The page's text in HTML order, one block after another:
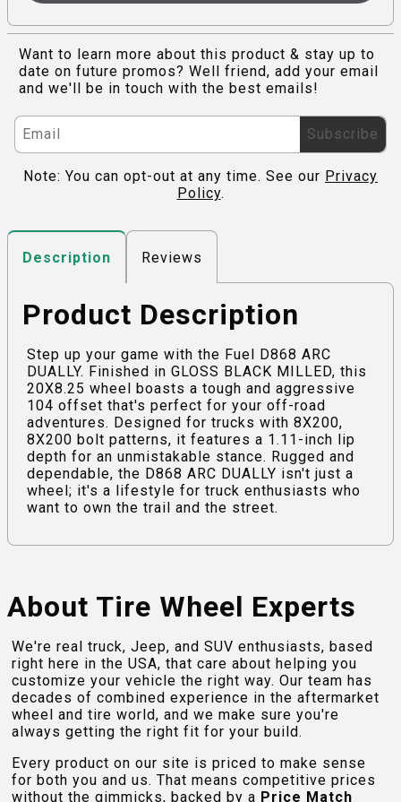
Want to learn more about this product & stay up to
date on future promos? Well friend, add your email
and we'll be in touch with the best emails!
Subscribe
Note: You can opt-out at any time. See our Privacy
Policy.
Description Reviews
Product Description
Step up your game with the Fuel D868 ARC
DUALLY. Finished in GLOSS BLACK MILLED, this
20X8.25 wheel boasts a tough and aggressive
104 offset that's perfect for your off-road
adventures. Designed for trucks with 8X200,
8X200 bolt patterns, it features a 1.11-inch lip
depth for an unmistakable stance. Rugged and
dependable, the D868 ARC DUALLY isn't just a
wheel; it's a lifestyle for truck enthusiasts who
want to own the trail and the street.
About Tire Wheel Experts
We're real truck, Jeep, and SUV enthusiasts, based
right here in the USA, that care about helping you
customize your vehicle the right way. Our team has
decades of combined experience in the aftermarket
wheel and tire world, and we make sure you're
always getting the right fit for your build.
Every product on our site is priced to make sense
for both you and us. That means competitive prices
without the gimmicks, backed by a Price Match